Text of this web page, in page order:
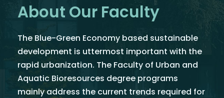
About Our Faculty
The Blue-Green Economy based sustainable
development is uttermost important with the
rapid urbanization. The Faculty of Urban and
Aquatic Bioresources degree programs
mainly address the current trends required for